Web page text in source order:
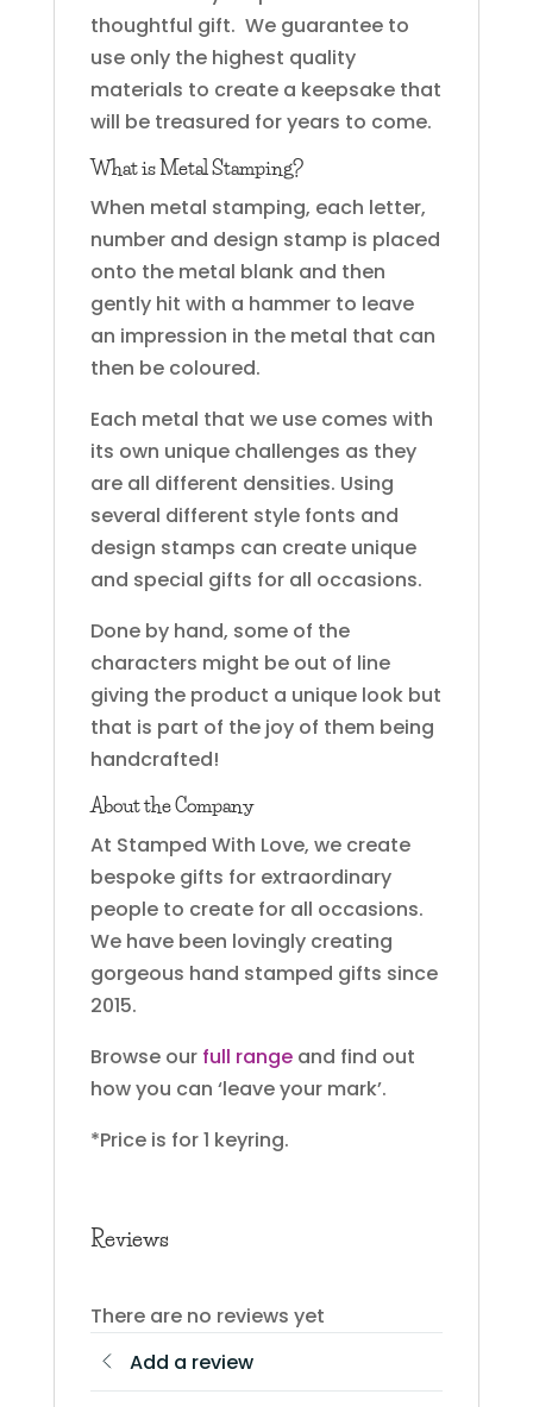
thoughtful gift. We guarantee to
use only the highest quality
materials to create a keepsake that
will be treasured for years to come.
What is Metal Stamping?
When metal stamping, each letter,
number and design stamp is placed
onto the metal blank and then
gently hit with a hammer to leave
an impression in the metal that can
then be coloured.
Each metal that we use comes with
its own unique challenges as they
are all different densities. Using
several different style fonts and
design stamps can create unique
and special gifts for all occasions.
Done by hand, some of the
characters might be out of line
giving the product a unique look but
that is part of the joy of them being
handcrafted!
About the Company
At Stamped With Love, we create
bespoke gifts for extraordinary
people to create for all occasions.
We have been lovingly creating
gorgeous hand stamped gifts since
2015.
Browse our full rangeand find out
how you can ‘leave your mark’.
*Price is for 1 keyring.
Reviews
There are no reviews yet
Add a review